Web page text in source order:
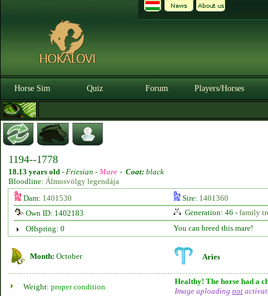
Horse Sim Quiz Forum Players/Horses
1194--1778
18.13 years old - Friesian - Mare - Coat: black
Bloodline: Álmosvölgy legendája
Dam: 1401530 Sire: 1401360
Own ID: 1402183
Generation: 46 - family
Offspring: 0
You can breed this mare!
Month: October Aries
Weight: proper condition
Healthy! The horse had a
Image uploading not